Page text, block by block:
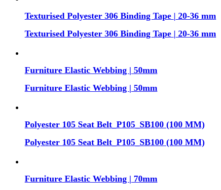
Texturised Polyester 306 Binding Tape | 20-36 mm
Texturised Polyester 306 Binding Tape | 20-36 mm
Furniture Elastic Webbing | 50mm
Furniture Elastic Webbing | 50mm
Polyester 105 Seat Belt_P105_SB100 (100 MM)
Polyester 105 Seat Belt_P105_SB100 (100 MM)
Furniture Elastic Webbing | 70mm